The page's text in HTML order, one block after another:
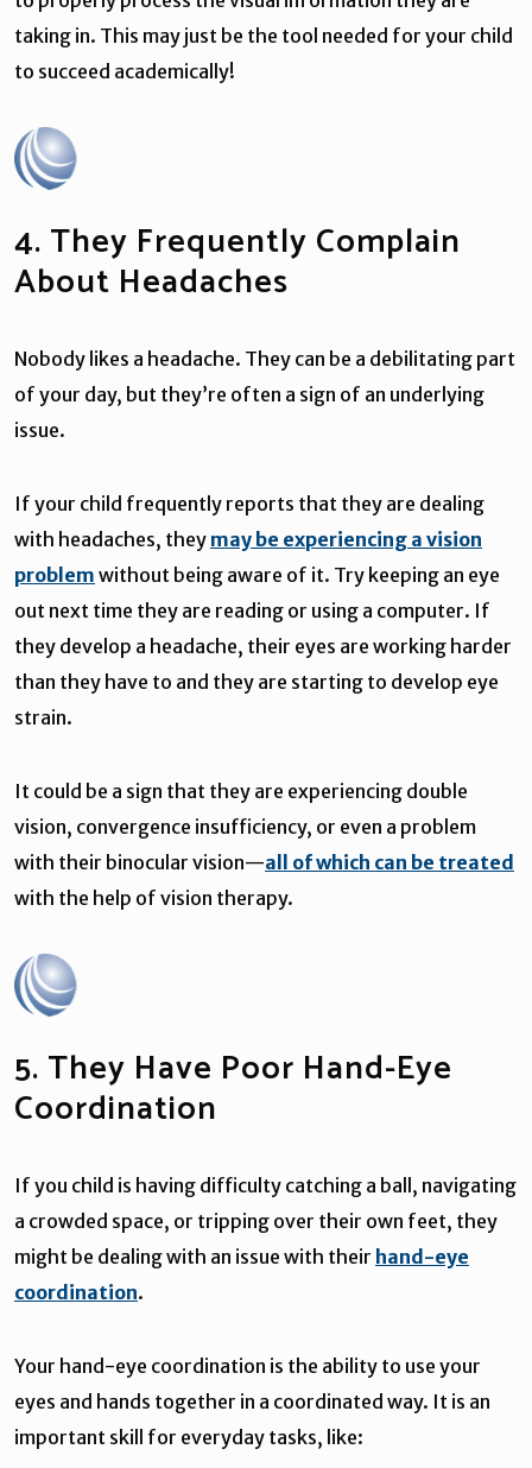
taking in. This may just be the tool needed for your child
to succeed academically!
4. They Frequently Complain
About Headaches
Nobody likes a headache. They can be a debilitating part
of your day, but they’re often a sign of an underlying
issue.
If your child frequently reports that they are dealing
with headaches, they may be experiencing a vision
problem without being aware of it. Try keeping an eye
out next time they are reading or using a computer. If
they develop a headache, their eyes are working harder
than they have to and they are starting to develop eye
strain.
It could be a sign that they are experiencing double
vision, convergence insufficiency, or even a problem
with their binocular vision—all of which can be treated
with the help of vision therapy.
5. They Have Poor Hand-Eye
Coordination
If you child is having difficulty catching a ball, navigating
a crowded space, or tripping over their own feet, they
might be dealing with an issue with their hand-eye
coordination.
Your hand-eye coordination is the ability to use your
eyes and hands together in a coordinated way. It is an
important skill for everyday tasks, like: